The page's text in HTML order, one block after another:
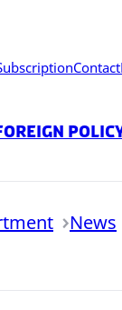
Contact
News